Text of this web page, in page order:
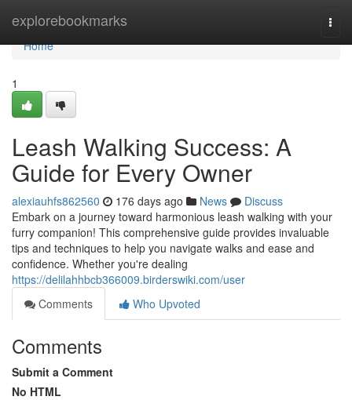
explorebookmarks
Home
Home
1
Leash Walking Success: A
Guide for Every Owner
alexiauhfs862560 176 days ago News
Discuss
Embark on a journey toward harmonious leash walking with your
furry companion! This comprehensive guide provides invaluable
tips and techniques to help you navigate walks and ease and
confidence. Whether you're dealing
https://delilahhbcb366009.birderswiki.com/user
Comments
Who Upvoted
Comments
Submit a Comment
No HTML